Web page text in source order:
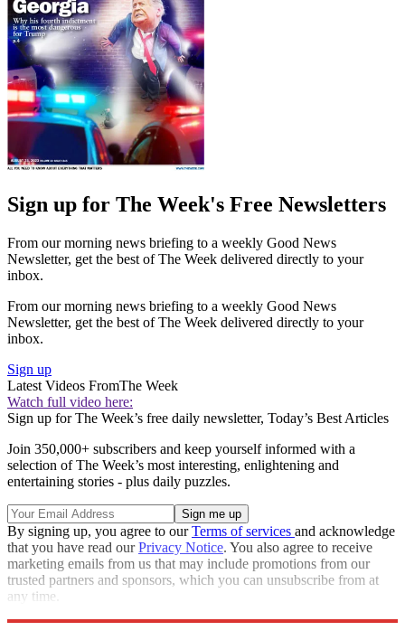
Sign up for The Week's Free Newsletters
From our morning news briefing to a weekly Good News
Newsletter, get the best of The Week delivered directly to your
inbox.
From our morning news briefing to a weekly Good News
Newsletter, get the best of The Week delivered directly to your
inbox.
Sign up
Latest Videos FromThe Week
Watch full video here:
Sign up for The Week’s free daily newsletter, Today’s Best Articles
Join 350,000+ subscribers and keep yourself informed with a
selection of The Week’s most interesting, enlightening and
entertaining stories - plus daily puzzles.
By signing up, you agree to ourTerms of services and acknowledge
that you have read ourPrivacy Notice. You also agree to receive
marketing emails from us that may include promotions from our
trusted partners and sponsors, which you can unsubscribe from at
any time.